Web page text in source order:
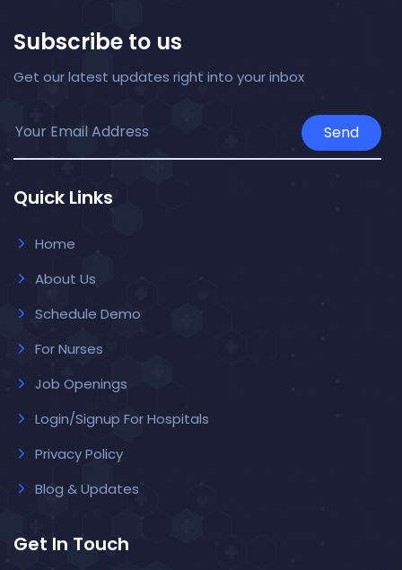
Subscribe to us
Get our latest updates right into your inbox
Send
Quick Links
Home
About Us
Schedule Demo
For Nurses
Job Openings
Login/Signup For Hospitals
Privacy Policy
Blog & Updates
Get In Touch